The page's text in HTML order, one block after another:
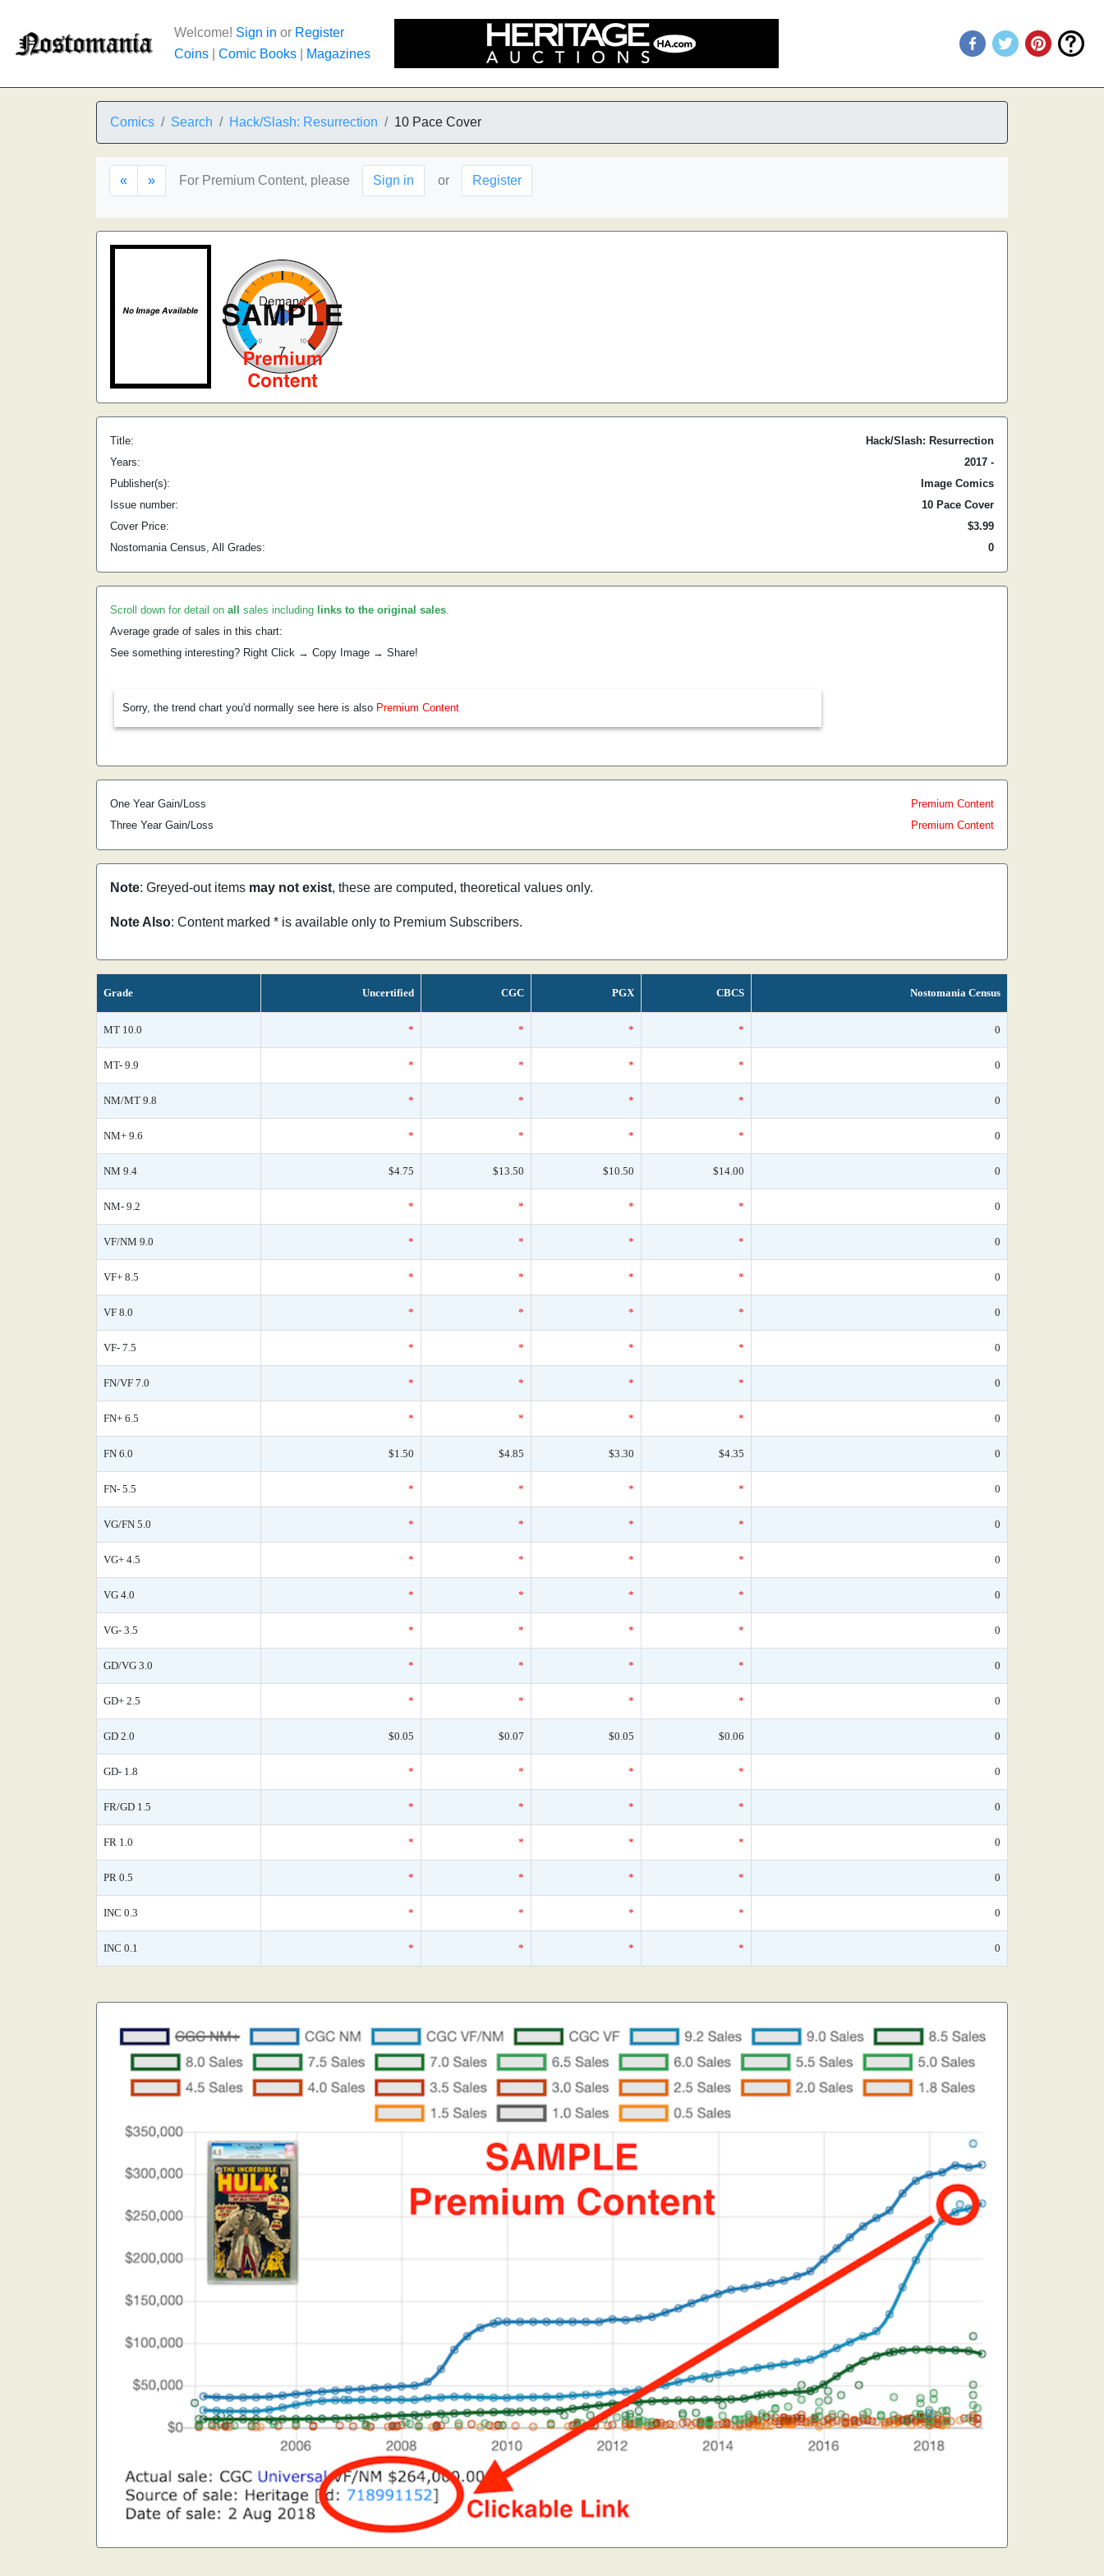
Welcome! Sign in or Register
Coins
Comic Books Magazines
Comics Search Hack/Slash: Resurrection 10 Pace Cover
« » For Premium Content, please Sign in or Register
Title:
Hack/Slash: Resurrection
Years:
2017 -
Publisher(s):
Image Comics
Issue number:
10 Pace Cover
Cover Price:
$3.99
Nostomania Census, All Grades:
0
Scroll down for detail on all sales including links to the original sales.
Average grade of sales in this chart:
See something interesting? Right Click → Copy Image → Share!
Sorry, the trend chart you'd normally see here is also Premium Content
One Year Gain/Loss
Premium Content
Three Year Gain/Loss
Premium Content
Note: Greyed-out items may not exist, these are computed, theoretical values only.
Note Also: Content marked * is available only to Premium Subscribers.
Grade Uncertified CGC PGX CBCS Nostomania Census
MT 10.0 * * * * 0
MT- 9.9 * * * * 0
NM/MT 9.8 * * * * 0
NM+ 9.6 * * * * 0
NM 9.4 $4.75 $13.50 $10.50 $14.00 0
NM- 9.2 * * * * 0
VF/NM 9.0 * * * * 0
VF+ 8.5 * * * * 0
VF 8.0 * * * * 0
VF- 7.5 * * * * 0
FN/VF 7.0 * * * * 0
FN+ 6.5 * * * * 0
FN 6.0 $1.50 $4.85 $3.30 $4.35 0
FN- 5.5 * * * * 0
VG/FN 5.0 * * * * 0
VG+ 4.5 * * * * 0
VG 4.0 * * * * 0
VG- 3.5 * * * * 0
GD/VG 3.0 * * * * 0
GD+ 2.5 * * * * 0
GD 2.0 $0.05 $0.07 $0.05 $0.06 0
GD- 1.8 * * * * 0
FR/GD 1.5 * * * * 0
FR 1.0 * * * * 0
PR 0.5 * * * * 0
INC 0.3 * * * * 0
INC 0.1 * * * * 0